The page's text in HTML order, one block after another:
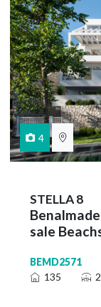
4
STELLA 8
sale
BEMD2571
135